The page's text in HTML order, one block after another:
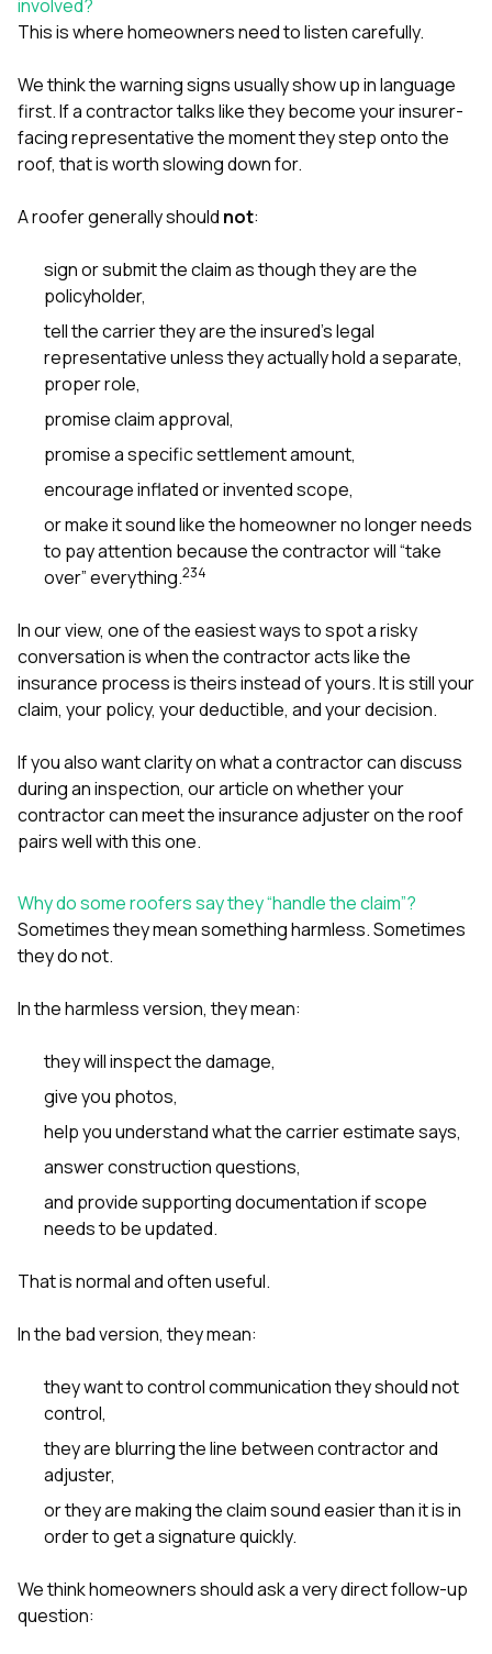
involved?
This is where homeowners need to listen carefully.
We think the warning signs usually show up in language
first. If a contractor talks like they become your insurer-
facing representative the moment they step onto the
roof, that is worth slowing down for.
A roofer generally should not:
sign or submit the claim as though they are the
policyholder,
tell the carrier they are the insured’s legal
representative unless they actually hold a separate,
proper role,
promise claim approval,
promise a specific settlement amount,
encourage inflated or invented scope,
or make it sound like the homeowner no longer needs
to pay attention because the contractor will “take
over” everything.234
In our view, one of the easiest ways to spot a risky
conversation is when the contractor acts like the
insurance process is theirs instead of yours. It is still your
claim, your policy, your deductible, and your decision.
If you also want clarity on what a contractor can discuss
during an inspection, our article onwhether your
contractor can meet the insurance adjuster on the roof
pairs well with this one.
Why do some roofers say they “handle the claim”?
Sometimes they mean something harmless. Sometimes
they do not.
In the harmless version, they mean:
they will inspect the damage,
give you photos,
help you understand what the carrier estimate says,
answer construction questions,
and provide supporting documentation if scope
needs to be updated.
That is normal and often useful.
In the bad version, they mean:
they want to control communication they should not
control,
they are blurring the line between contractor and
adjuster,
or they are making the claim sound easier than it is in
order to get a signature quickly.
We think homeowners should ask a very direct follow-up
question: